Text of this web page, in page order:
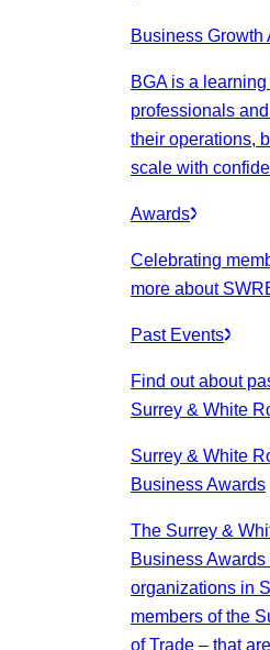
Business Growth
BGA is a
professionals
their operations,
scale with
Awards
Celebrating
more about
Past Events
Find out about
Surrey & White
Surrey & White
Business Awards
The Surrey &
Business
organizations in
members of the
of Trade – that